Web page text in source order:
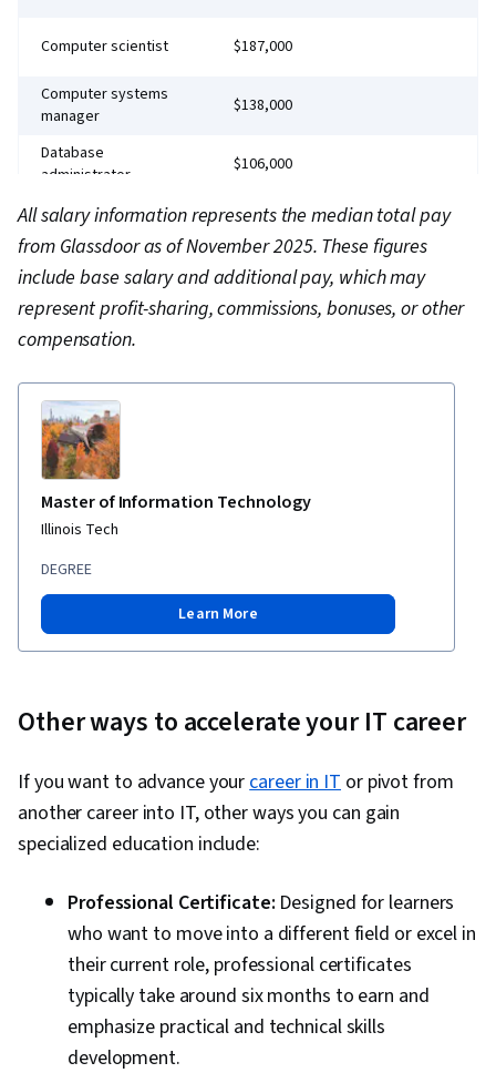
Systems, Network Protocols, File I/O, grep,
Languages, Operating Systems, Unix
Infrastructure as Code (IaC), GitHub,
Versioning, Version Control, Collaborative
Software, Open Source Technology, NumPy,
Data Collection, Data Analysis, API Gateway,
Serverless Computing, Software Architecture,
Language, Back-End Web Development, Front-
Software Design, DevSecOps, Code Review,
Vulnerability Management, Data Security,
Monitoring, Backlogs, Kanban Principles, Sprint
Sprint Planning, Team Oriented, Workflow
Management, Team Management, Performance
Measurement, Agile Product Development,
Building, Prometheus (Software), Distributed
Computing, Dashboard Creation, Event
Monitoring, Interactive Data Visualization
Computer scientist $187,000
Computer systems
manager
$138,000
Database
administrator
$106,000
Computer network
architect
$151,000
Chief technology
$324,000
Chief information
officer (CIO)
All salary information represents the median total pay
from Glassdoor as of November 2025. These figures
include base salary and additional pay, which may
represent profit-sharing, commissions, bonuses, or other
compensation.
Master of Information Technology
Illinois Tech
DEGREE
Learn More
Other ways to accelerate your IT career
If you want to advance your career in IT or pivot from
another career into IT, other ways you can gain
specialized education include:
Professional Certificate: Designed for learners
who want to move into a different field or excel in
their current role, professional certificates
typically take around six months to earn and
emphasize practical and technical skills
development.